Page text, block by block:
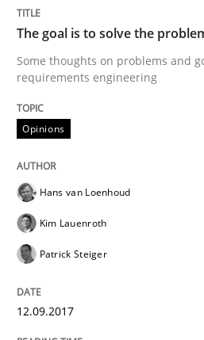
READ ARTICLE
Agile in the Large Enterprise
Written by
21. February 2017 · 17 minutes read ·
The goal is to solve the
Some thoughts on problems and
requirements engineering
Opinions
Hans van Loenhoud
Kim Lauenroth
Patrick Steiger
12.09.2017